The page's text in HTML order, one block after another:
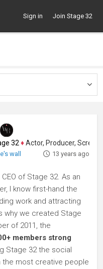
Sign in Join Stage 32
32 ♦Actor, Producer, Screenwriter
wall 13 years ago
of Stage 32. As an
I know first-hand the
work and attracting
why we created Stage
of 2011, the
members strong
Stage 32 the social
the most creative people